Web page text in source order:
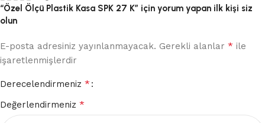
“Özel Ölçü Plastik Kasa SPK 27 K” için yorum yapan ilk kişi siz
olun
E-posta adresiniz yayınlanmayacak. Gerekli alanlar * ile
işaretlenmişlerdir
Derecelendirmeniz *
Değerlendirmeniz *